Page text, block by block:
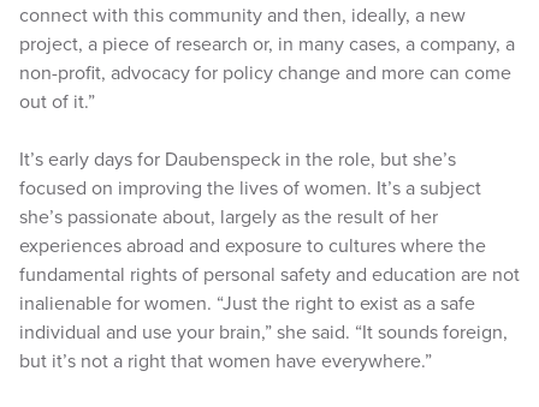
connect with this community and then, ideally, a new
project, a piece of research or, in many cases, a company, a
non-profit, advocacy for policy change and more can come
out of it.”
It’s early days for Daubenspeck in the role, but she’s
focused on improving the lives of women. It’s a subject
she’s passionate about, largely as the result of her
experiences abroad and exposure to cultures where the
fundamental rights of personal safety and education are not
inalienable for women. “Just the right to exist as a safe
individual and use your brain,” she said. “It sounds foreign,
but it’s not a right that women have everywhere.”